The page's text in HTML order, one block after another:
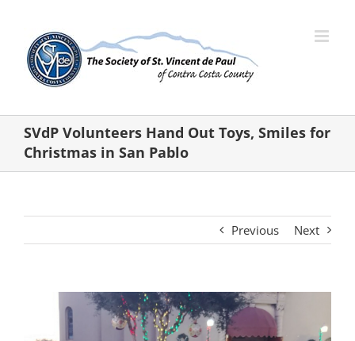
content
SVdP Volunteers Hand Out Toys, Smiles for
Christmas in San Pablo
Previous Next